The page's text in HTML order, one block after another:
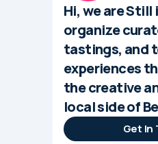
Hi, we are Still
organize
tastings, and
experiences
the creative
local side of
Get In